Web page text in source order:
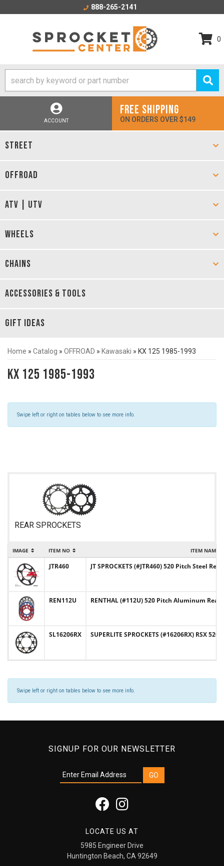
888-265-2141
0
ACCOUNT
FREE SHIPPING
ON ORDERS OVER $149
STREET
OFFROAD
ATV | UTV
WHEELS
CHAINS
ACCESSORIES & TOOLS
GIFT IDEAS
Home » Catalog » OFFROAD » Kawasaki » KX 125 1985-1993
KX 125 1985-1993
Swipe left or right on tables below to see more info.
REAR SPROCKETS
IMAGE ITEM NO ITEM NAME
JTR460 JT SPROCKETS (#JTR460) 520 Pitch Steel
REN112U RENTHAL (#112U) 520 Pitch Aluminum Rear
SL16206RX SUPERLITE SPROCKETS (#16206RX) RSX
Swipe left or right on tables below to see more info.
SIGNUP FOR OUR NEWSLETTER
LOCATE US AT
5985 Engineer Drive
Huntington Beach, CA 92649